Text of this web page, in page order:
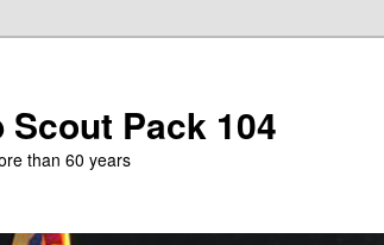
Pack 104
than 60 years